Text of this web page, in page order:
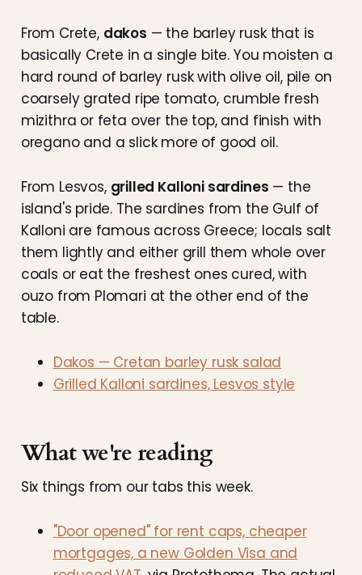
From Crete, dakos — the barley rusk that is
basically Crete in a single bite. You moisten a
hard round of barley rusk with olive oil, pile on
coarsely grated ripe tomato, crumble fresh
mizithra or feta over the top, and finish with
oregano and a slick more of good oil.
From Lesvos, grilled Kalloni sardines — the
island's pride. The sardines from the Gulf of
Kalloni are famous across Greece; locals salt
them lightly and either grill them whole over
coals or eat the freshest ones cured, with
ouzo from Plomari at the other end of the
table.
Dakos — Cretan barley rusk salad
Grilled Kalloni sardines, Lesvos style
What we're reading
Six things from our tabs this week.
"Door opened" for rent caps, cheaper
mortgages, a new Golden Visa and